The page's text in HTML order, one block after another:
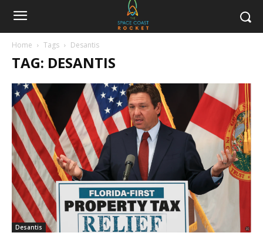
Home Tags Desantis
TAG: DESANTIS
Desantis